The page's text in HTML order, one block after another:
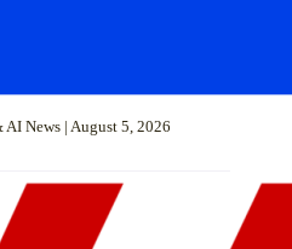
News | August 5, 2026